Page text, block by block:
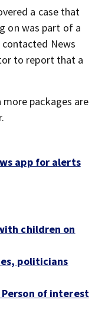
a case that
on was part of a
News
to report that a
packages are
app for alerts
children on
politicians
of interest